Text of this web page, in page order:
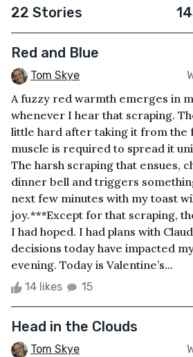
22 Stories
Red and Blue
Tom Skye
A fuzzy red warmth emerges in
whenever I hear that scraping.
little hard after taking it from the
muscle is required to spread it
The harsh scraping that ensues,
dinner bell and triggers
next few minutes with my toast
joy.***Except for that scraping,
I had hoped. I had plans with
decisions today have impacted
evening. Today is Valentine’s...
14 likes 15
Head in the Clouds
Tom Skye